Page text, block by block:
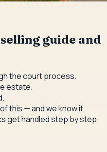
guide and
the court process.
estate.
this — and we know it.
get handled step by step.